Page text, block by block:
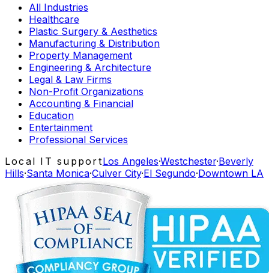
All Industries
Healthcare
Plastic Surgery & Aesthetics
Manufacturing & Distribution
Property Management
Engineering & Architecture
Legal & Law Firms
Non-Profit Organizations
Accounting & Financial
Education
Entertainment
Professional Services
Local IT supportLos Angeles·Westchester·Beverly
Hills·Santa Monica·Culver City·El Segundo·Downtown LA